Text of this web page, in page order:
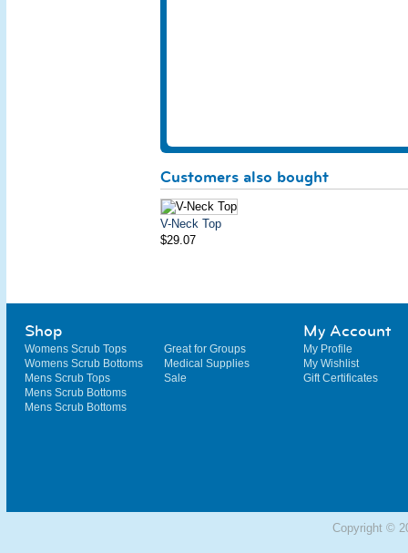
Customers also bought
V-Neck Top
$29.07
Shop
Womens Scrub Tops
Womens Scrub Bottoms
Mens Scrub Tops
Mens Scrub Bottoms
Mens Scrub Bottoms
Great for Groups
Medical Supplies
Sale
My Account
My Profile
My Wishlist
Gift Certificates
Copyright ©